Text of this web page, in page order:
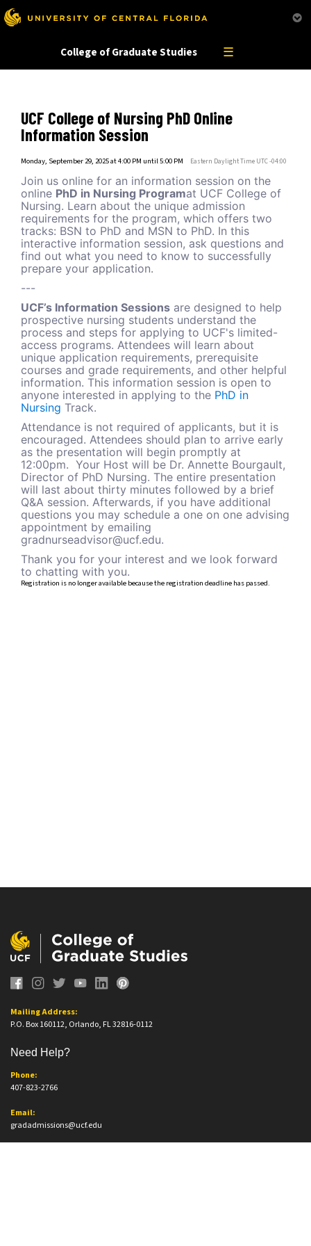
administrator for more information.
College of Graduate Studies ☰
UCF College of Nursing PhD Online
Information Session
Monday, September 29, 2025 at 4:00 PM until 5:00 PM Eastern Daylight Time UTC -04:00
Join us online for an information session on the
online PhD in Nursing Programat UCF College of
Nursing. Learn about the unique admission
requirements for the program, which offers two
tracks: BSN to PhD and MSN to PhD. In this
interactive information session, ask questions and
find out what you need to know to successfully
prepare your application.
---
UCF’s Information Sessions are designed to help
prospective nursing students understand the
process and steps for applying to UCF's limited-
access programs. Attendees will learn about
unique application requirements, prerequisite
courses and grade requirements, and other helpful
information. This information session is open to
anyone interested in applying to the PhD in
Nursing Track.
Attendance is not required of applicants, but it is
encouraged. Attendees should plan to arrive early
as the presentation will begin promptly at
12:00pm. Your Host will be Dr. Annette Bourgault,
Director of PhD Nursing. The entire presentation
will last about thirty minutes followed by a brief
Q&A session. Afterwards, if you have additional
questions you may schedule a one on one advising
appointment by emailing
gradnurseadvisor@ucf.edu.
Thank you for your interest and we look forward
to chatting with you.
Registration is no longer available because the registration deadline has passed.
Mailing Address:
P.O. Box 160112, Orlando, FL 32816-0112
Need Help?
Phone:
407-823-2766
Email:
gradadmissions@ucf.edu